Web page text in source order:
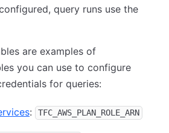
query runs use the
are examples of
you can use to configure
for queries:
: TFC_AWS_PLAN_ROLE_ARN